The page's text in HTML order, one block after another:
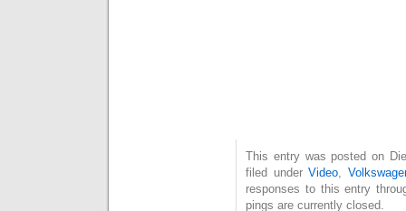
This entry was posted on
filed underVideo,
responses to this entry
pings are currently closed.